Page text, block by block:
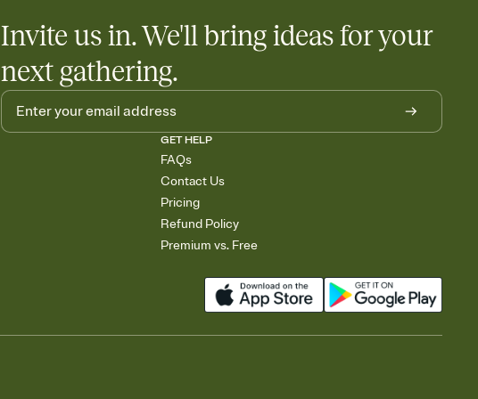
Invite us in. We'll bring ideas for your
next gathering.
GET HELP
FAQs
Contact Us
Pricing
Refund Policy
Premium vs. Free